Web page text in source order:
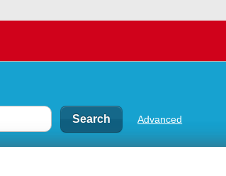
Advanced